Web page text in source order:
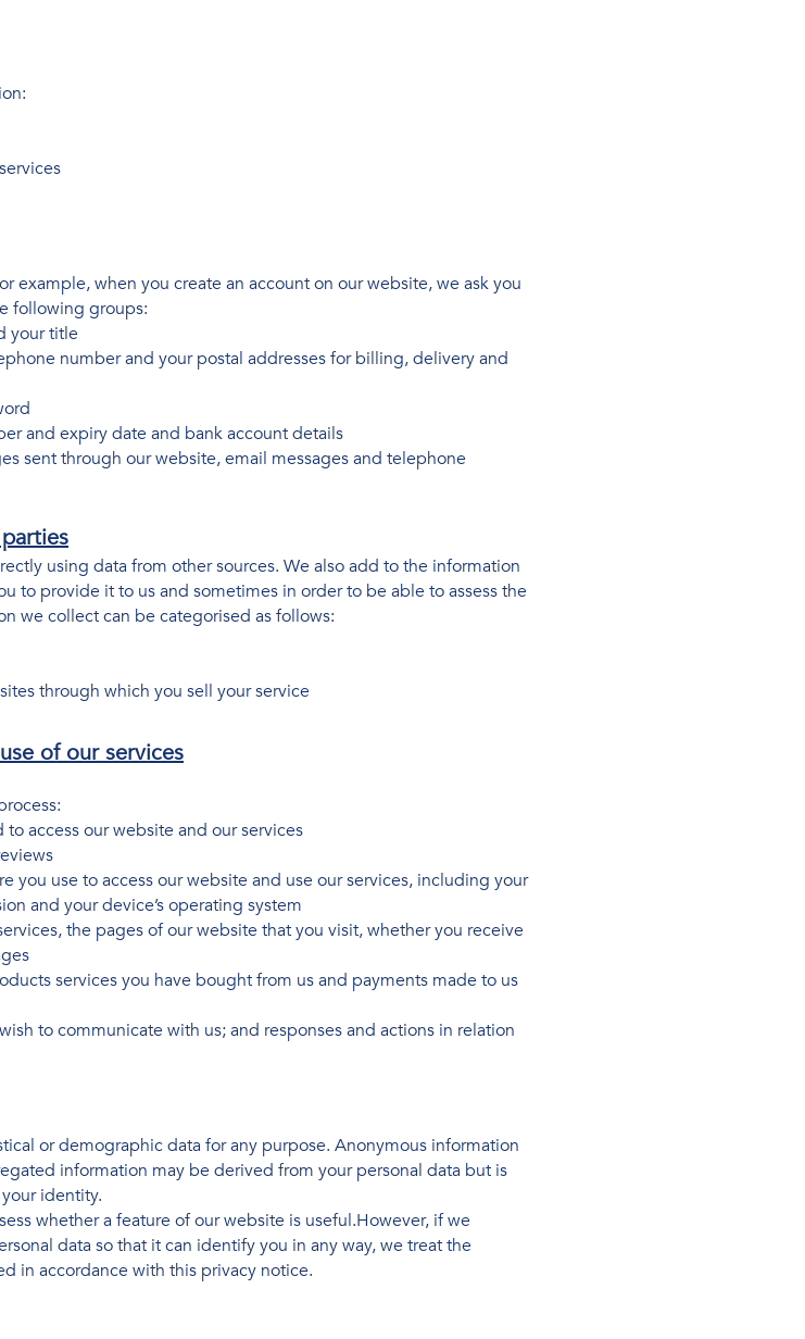
example, when you create an account on our website, we ask you
following groups:
your title
number and your postal addresses for billing, delivery and
and expiry date and bank account details
sent through our website, email messages and telephone
using data from other sources. We also add to the information
to provide it to us and sometimes in order to be able to assess the
we collect can be categorised as follows:
through which you sell your service
of our services
access our website and our services
you use to access our website and use our services, including your
and your device’s operating system
the pages of our website that you visit, whether you receive
services you have bought from us and payments made to us
to communicate with us; and responses and actions in relation
or demographic data for any purpose. Anonymous information
information may be derived from your personal data but is
identity.
whether a feature of our website is useful.However, if we
data so that it can identify you in any way, we treat the
in accordance with this privacy notice.